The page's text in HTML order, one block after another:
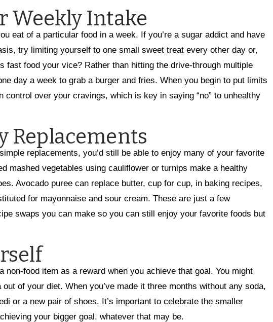
Weekly Intake
eat of a particular food in a week. If you’re a sugar addict and have
try limiting yourself to one small sweet treat every other day or,
fast food your vice? Rather than hitting the drive-through multiple
day a week to grab a burger and fries. When you begin to put limits
control over your cravings, which is key in saying “no” to unhealthy
Replacements
replacements, you’d still be able to enjoy many of your favorite
mashed vegetables using cauliflower or turnips make a healthy
Avocado puree can replace butter, cup for cup, in baking recipes,
for mayonnaise and sour cream. These are just a few
swaps you can make so you can still enjoy your favorite foods but
non-food item as a reward when you achieve that goal. You might
of your diet. When you’ve made it three months without any soda,
or a new pair of shoes. It’s important to celebrate the smaller
your bigger goal, whatever that may be.